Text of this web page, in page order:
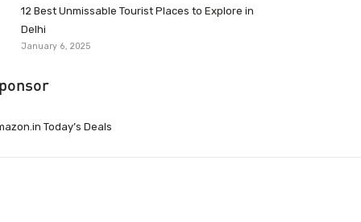
12 Best Unmissable Tourist Places to Explore in
Delhi
January 6, 2025
Today’s Deals